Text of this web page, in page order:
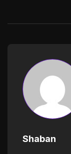
Shaban